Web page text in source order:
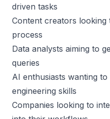
driven tasks
Content creators looking
process
Data analysts aiming to
queries
AI enthusiasts wanting
engineering skills
Companies looking to